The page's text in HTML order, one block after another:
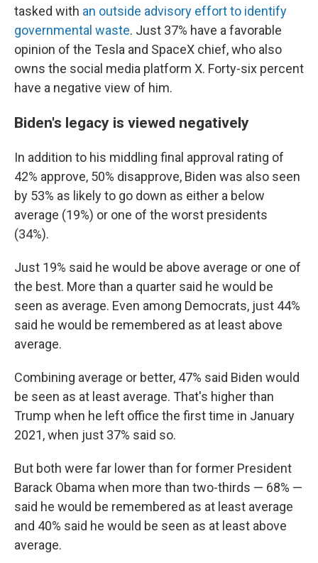
tasked with an outside advisory effort to identify
governmental waste. Just 37% have a favorable
opinion of the Tesla and SpaceX chief, who also
owns the social media platform X. Forty-six percent
have a negative view of him.
Biden's legacy is viewed negatively
In addition to his middling final approval rating of
42% approve, 50% disapprove, Biden was also seen
by 53% as likely to go down as either a below
average (19%) or one of the worst presidents
(34%).
Just 19% said he would be above average or one of
the best. More than a quarter said he would be
seen as average. Even among Democrats, just 44%
said he would be remembered as at least above
average.
Combining average or better, 47% said Biden would
be seen as at least average. That's higher than
Trump when he left office the first time in January
2021, when just 37% said so.
But both were far lower than for former President
Barack Obama when more than two-thirds — 68% —
said he would be remembered as at least average
and 40% said he would be seen as at least above
average.